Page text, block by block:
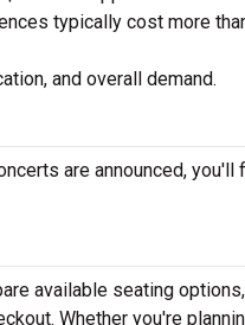
typically cost more
and overall demand.
are announced, you'll
available seating
Whether you're